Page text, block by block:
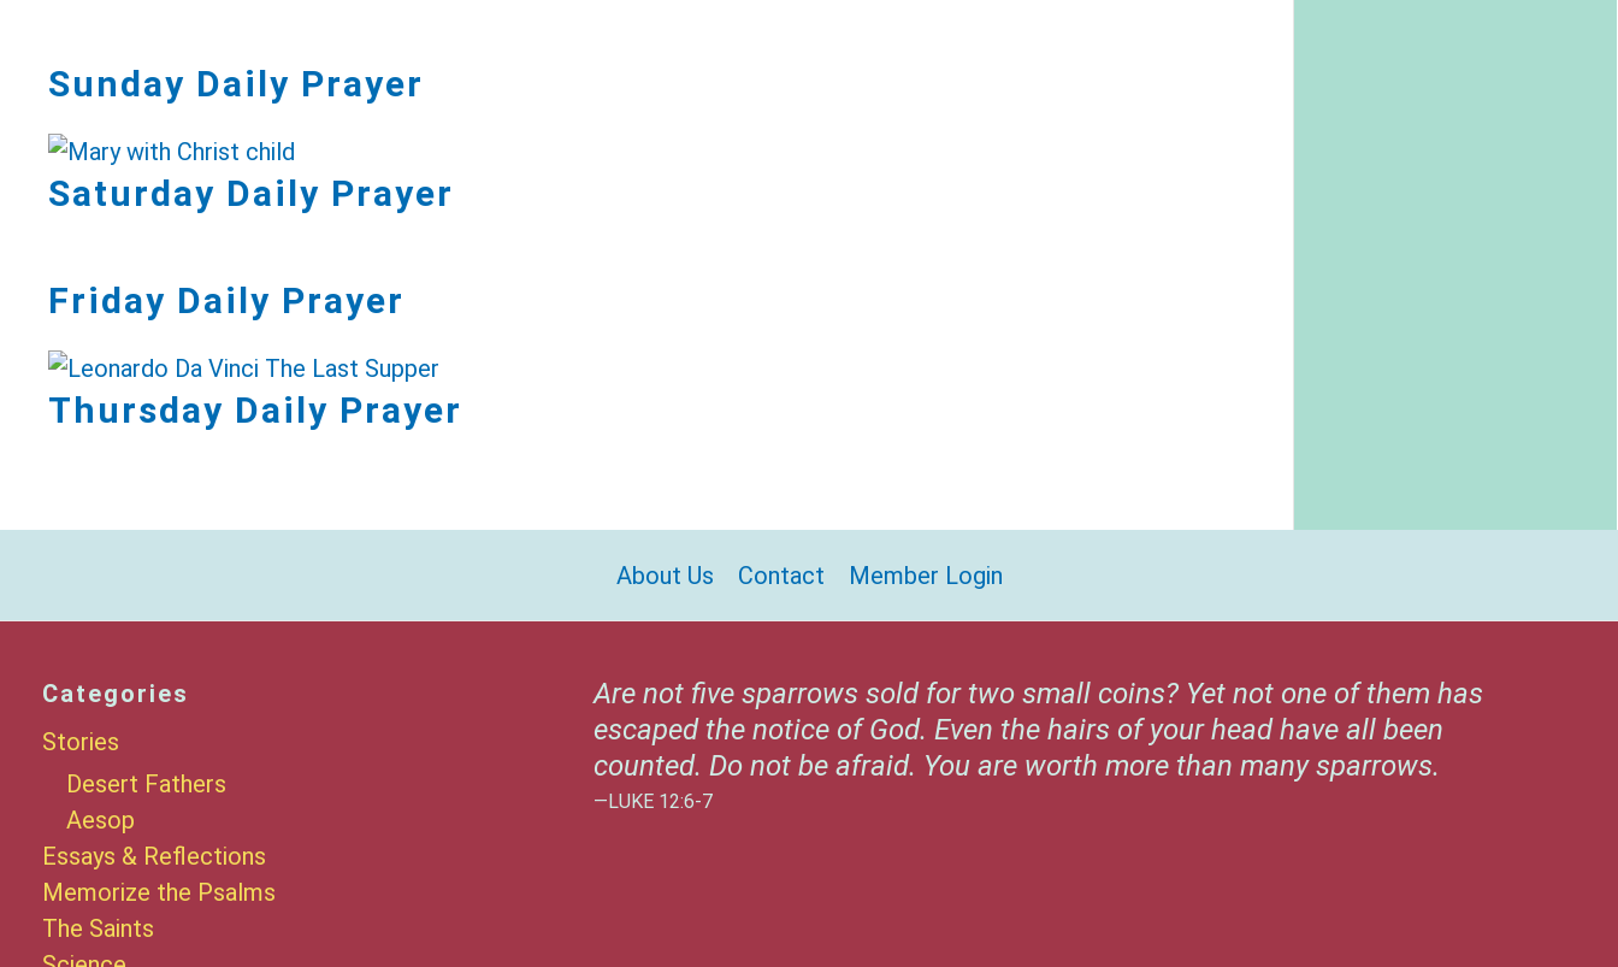
Sunday Daily Prayer
Saturday Daily Prayer
Friday Daily Prayer
Thursday Daily Prayer
About Us Contact Member Login
Categories
Stories
Desert Fathers
Aesop
Essays & Reflections
Memorize the Psalms
The Saints
Are not five sparrows sold for two small coins? Yet not one of them has
escaped the notice of God. Even the hairs of your head have all been
counted. Do not be afraid. You are worth more than many sparrows.
—LUKE 12:6-7